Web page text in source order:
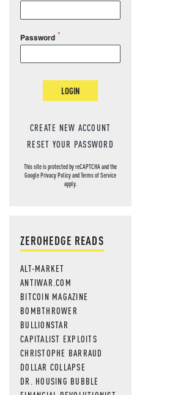
Password
LOGIN
CREATE NEW ACCOUNT
RESET YOUR PASSWORD
This site is protected by reCAPTCHA and the
GooglePrivacy PolicyandTerms of Service
apply.
ZEROHEDGE READS
ALT-MARKET
ANTIWAR.COM
BITCOIN MAGAZINE
BOMBTHROWER
BULLIONSTAR
CAPITALIST EXPLOITS
CHRISTOPHE BARRAUD
DOLLAR COLLAPSE
DR. HOUSING BUBBLE